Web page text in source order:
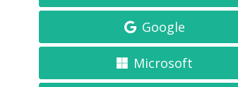
Google
Microsoft